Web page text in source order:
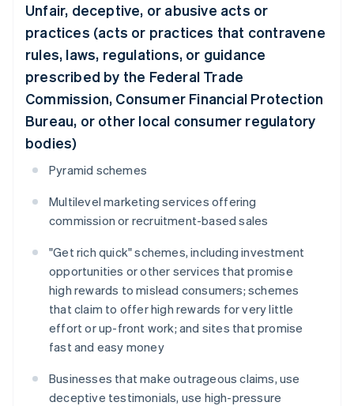
Unfair, deceptive, or abusive acts or
practices (acts or practices that contravene
rules, laws, regulations, or guidance
prescribed by the Federal Trade
Commission, Consumer Financial Protection
Bureau, or other local consumer regulatory
bodies)
Pyramid schemes
Multilevel marketing services offering
commission or recruitment-based sales
"Get rich quick" schemes, including investment
opportunities or other services that promise
high rewards to mislead consumers; schemes
that claim to offer high rewards for very little
effort or up-front work; and sites that promise
fast and easy money
Businesses that make outrageous claims, use
deceptive testimonials, use high-pressure